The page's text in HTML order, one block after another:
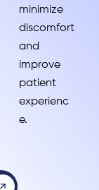
minimize
discomfort
and
improve
patient
experienc
e.